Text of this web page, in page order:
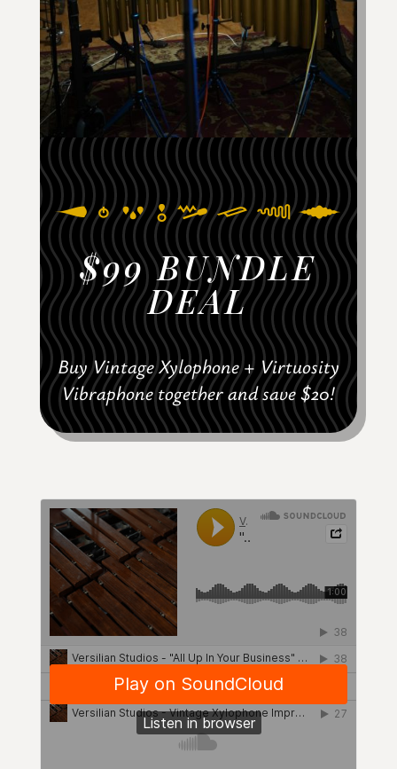
$99 BUNDLE
DEAL
Buy Vintage Xylophone + Virtuosity
Vibraphone together and save $20!